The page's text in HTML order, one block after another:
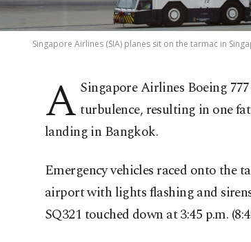
Singapore Airlines (SIA) planes sit on the tarmac in
A Singapore Airlines Boeing
turbulence, resulting in one
landing in Bangkok.
Emergency vehicles raced onto the
airport with lights flashing and
SQ321 touched down at 3:45 p.m.